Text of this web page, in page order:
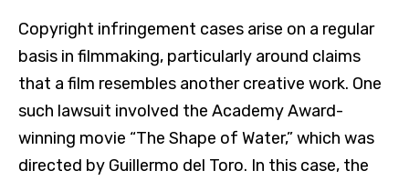
Copyright infringement cases arise on a regular
basis in filmmaking, particularly around claims
that a film resembles another creative work. One
such lawsuit involved the Academy Award-
winning movie “The Shape of Water,” which was
directed by Guillermo del Toro. In this case, the